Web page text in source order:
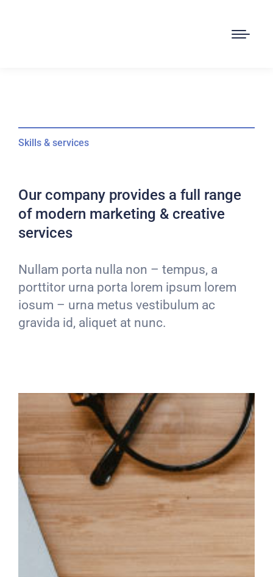
Skills & services
Our company provides a full range
of modern marketing & creative
services
Nullam porta nulla non – tempus, a
porttitor urna porta lorem ipsum lorem
iosum – urna metus vestibulum ac
gravida id, aliquet at nunc.